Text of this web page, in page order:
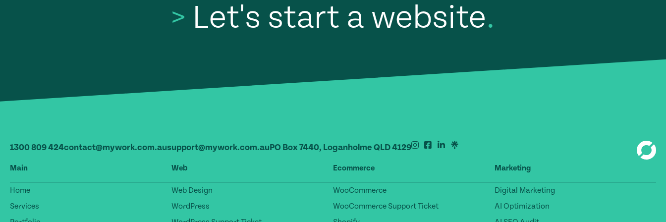
> Let's start a website.
1300 809 424contact@mywork.com.ausupport@mywork.com.auPO Box 7440, Loganholme QLD 4129
Main
Home
Services
Web
Web Design
WordPress
Ecommerce
WooCommerce
WooCommerce Support Ticket
Marketing
Digital Marketing
AI Optimization